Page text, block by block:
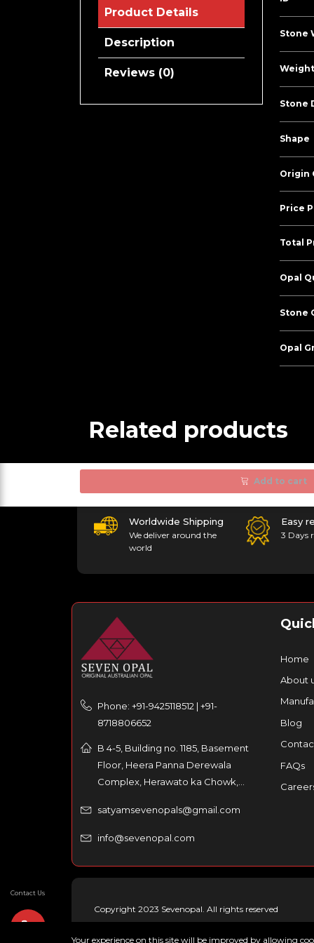
Product Details
Description
Reviews (0)
Stone
Stone
Shape
Origin
Price
Total
Opal
Stone
Opal
Related products
Add to cart
Worldwide Shipping
We deliver around the
world
Easy
3 Days
Phone: +91-9425118512 | +91-
8718806652
B 4-5, Building no. 1185, Basement
Floor, Heera Panna Derewala
Complex, Herawato ka Chowk,
Jaipur – 302003, India
satyamsevenopals@gmail.com
info@sevenopal.com
Home
About
Blog
FAQs
Copyright 2023 Sevenopal. All rights reserved
Contact Us
Your experience on this site will be improved by allowing